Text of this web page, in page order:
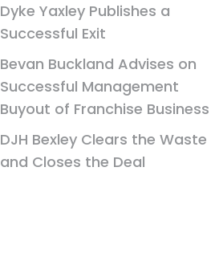
Dyke Yaxley Publishes a
Successful Exit
Bevan Buckland Advises on
Successful Management
Buyout of Franchise Business
DJH Bexley Clears the Waste
and Closes the Deal